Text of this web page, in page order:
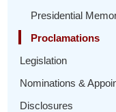
Presidential
Proclamations
Legislation
Nominations &
Disclosures